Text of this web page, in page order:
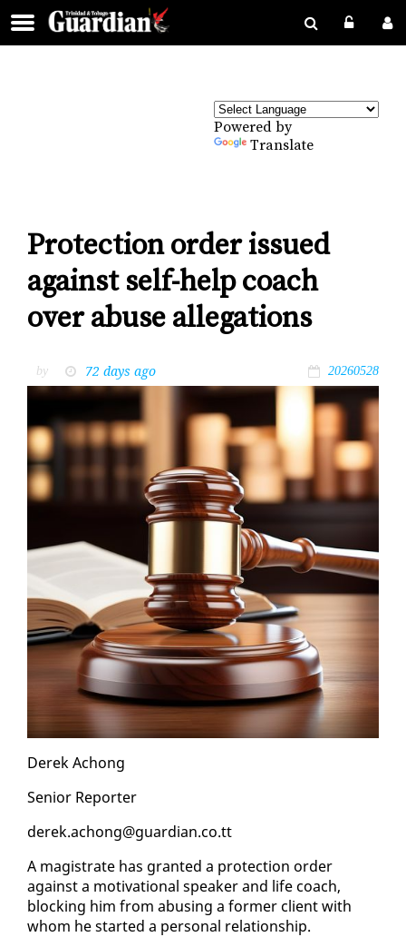
Powered by
Translate
Protection order issued
against self-help coach
over abuse allegations
by 72 days ago 20260528
Derek Achong
Se­nior Re­porter
derek.achong@guardian.co.tt
A mag­is­trate has grant­ed a pro­tec­tion or­der
against a mo­ti­va­tion­al speak­er and life coach,
block­ing him from abus­ing a for­mer client with
whom he start­ed a per­son­al re­la­tion­ship.